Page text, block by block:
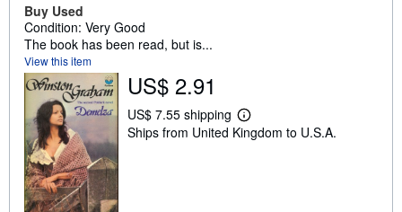
Buy Used
Condition: Very Good
The book has been read, but is...
View this item
US$ 2.91
US$ 7.55 shipping
L
e
Ships from United Kingdom to U.S.A.